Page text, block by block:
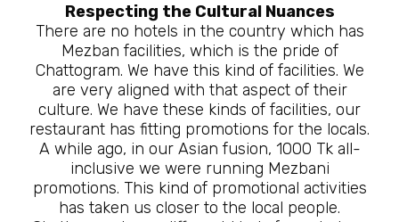
Respecting the Cultural Nuances
There are no hotels in the country which has
Mezban facilities, which is the pride of
Chattogram. We have this kind of facilities. We
are very aligned with that aspect of their
culture. We have these kinds of facilities, our
restaurant has fitting promotions for the locals.
A while ago, in our Asian fusion, 1000 Tk all-
inclusive we were running Mezbani
promotions. This kind of promotional activities
has taken us closer to the local people.